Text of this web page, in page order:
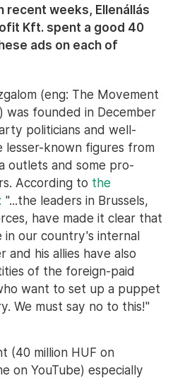
recent weeks, Ellenállás
Kft. spent a good 40
ads on each of
(eng: The Movement
was founded in December
politicians and well-
lesser-known figures from
outlets and some pro-
According to the
"...the leaders in Brussels,
have made it clear that
our country's internal
and his allies have also
of the foreign-paid
want to set up a puppet
We must say no to this!"
(40 million HUF on
on YouTube) especially